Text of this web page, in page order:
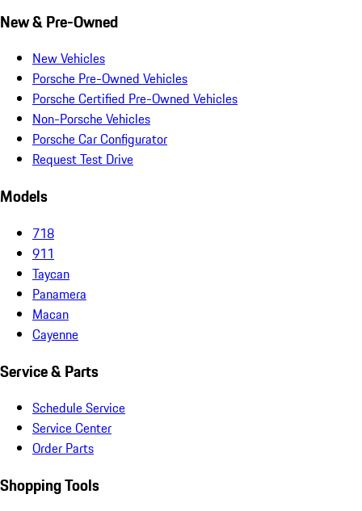
New & Pre-Owned
New Vehicles
Porsche Pre-Owned Vehicles
Porsche Certified Pre-Owned Vehicles
Non-Porsche Vehicles
Porsche Car Configurator
Request Test Drive
Models
718
911
Taycan
Panamera
Macan
Cayenne
Service & Parts
Schedule Service
Service Center
Order Parts
Shopping Tools